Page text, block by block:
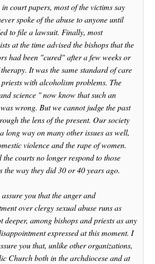
court papers, most of the victims say
spoke of the abuse to anyone until
to file a lawsuit. Finally, most
at the time advised the bishops that the
had been "cured" after a few weeks or
It was the same standard of care
with alcoholism problems. The
science '' now know that such an
wrong. But we cannot judge the past
the lens of the present. Our society
long way on many other issues as well,
violence and the rape of women.
the courts no longer respond to those
the way they did 30 or 40 years ago.
you that the anger and
over clergy sexual abuse runs as
deeper, among bishops and priests as any
expressed at this moment. I
you that, unlike other organizations,
Church both in the archdiocese and at